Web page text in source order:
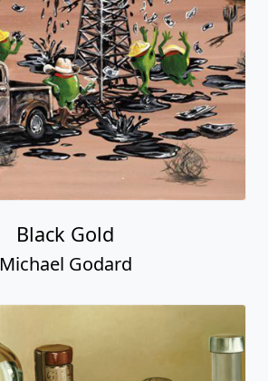
Black Gold
Michael Godard